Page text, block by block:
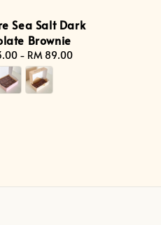
Sea Salt Dark
Brownie
Regular
price
- RM 89.00